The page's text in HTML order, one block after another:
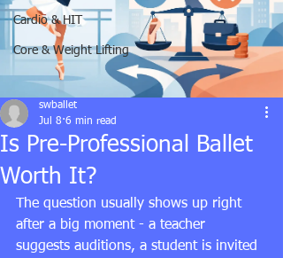
Cardio & HIT
Core & Weight Lifting
Is Pre-Professional Ballet
Worth It?
swballet
Jul 8 6 min read
The question usually shows up right
after a big moment - a teacher
suggests auditions, a student is invited